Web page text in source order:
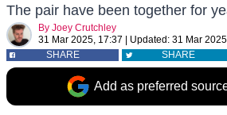
The pair have been together for
By Joey Crutchley
31 Mar 2025, 17:37
Updated: 31 Mar
SHARE
SHARE
Add as preferred